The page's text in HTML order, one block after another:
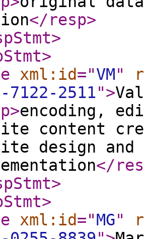
</resp>
>
>
xml:id="VM"
7122-2511">
>encoding,
content
design
</
>
>
xml:id="MG"